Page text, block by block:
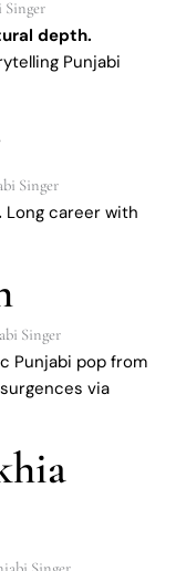
depth.
Punjabi
Long career with
Punjabi pop from
via